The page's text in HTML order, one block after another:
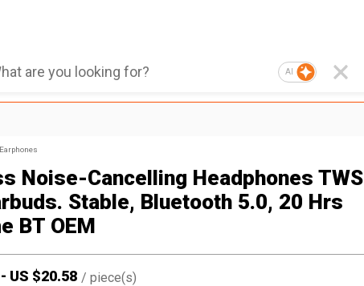
AI
Noise-Cancelling Headphones TWS
Stable, Bluetooth 5.0, 20 Hrs
BT OEM
- US $20.58 / piece(s)